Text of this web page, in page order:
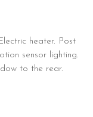
heater. Post
sensor lighting.
to the rear.